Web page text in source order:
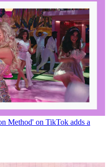
Method' on TikTok adds a